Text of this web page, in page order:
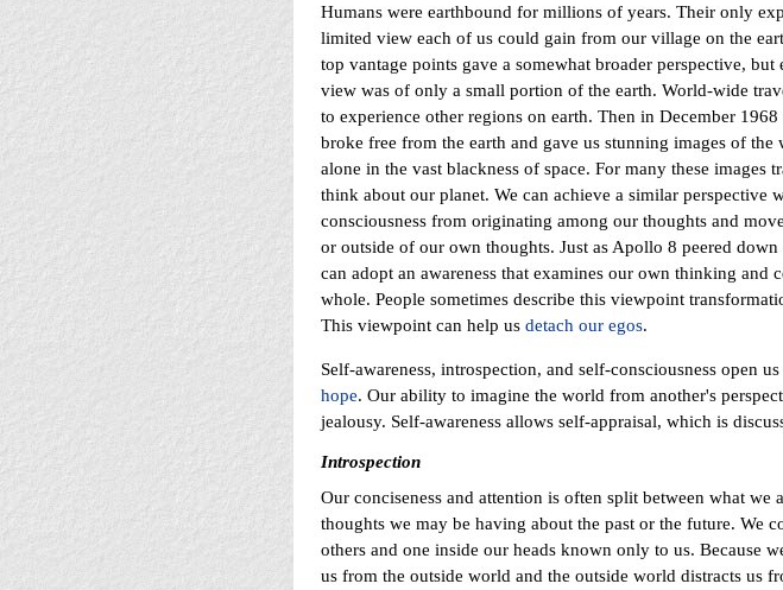
Humans were earthbound for millions of years. Their only
limited view each of us could gain from our village on the
top vantage points gave a somewhat broader perspective, but
view was of only a small portion of the earth. World-wide
to experience other regions on earth. Then in December
broke free from the earth and gave us stunning images of the
alone in the vast blackness of space. For many these images
think about our planet. We can achieve a similar perspective
consciousness from originating among our thoughts and
or outside of our own thoughts. Just as Apollo 8 peered down
can adopt an awareness that examines our own thinking and
whole. People sometimes describe this viewpoint
This viewpoint can help us detach our egos.
Self-awareness, introspection, and self-consciousness open
hope. Our ability to imagine the world from another's
jealousy. Self-awareness allows self-appraisal, which is
Introspection
Our conciseness and attention is often split between what
thoughts we may be having about the past or the future. We
others and one inside our heads known only to us. Because
us from the outside world and the outside world distracts us